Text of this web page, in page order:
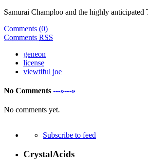
Samurai Champloo and the highly anticipated
Comments (0)
Comments RSS
geneon
license
viewtiful joe
No Comments ---»---»
No comments yet.
Subscribe to feed
CrystalAcids